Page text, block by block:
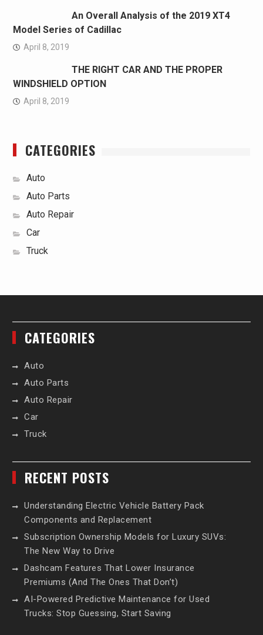
An Overall Analysis of the 2019 XT4
Model Series of Cadillac
April 8, 2019
THE RIGHT CAR AND THE PROPER
WINDSHIELD OPTION
April 8, 2019
CATEGORIES
Auto
Auto Parts
Auto Repair
Car
Truck
CATEGORIES
Auto
Auto Parts
Auto Repair
Car
Truck
RECENT POSTS
Understanding Electric Vehicle Battery Pack
Components and Replacement
Subscription Ownership Models for Luxury SUVs:
The New Way to Drive
Dashcam Features That Lower Insurance
Premiums (And The Ones That Don’t)
AI-Powered Predictive Maintenance for Used
Trucks: Stop Guessing, Start Saving